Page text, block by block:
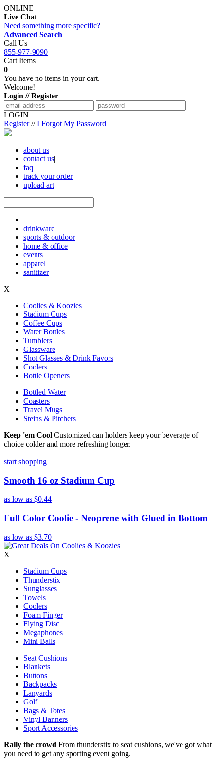
ONLINE
Live Chat
Need something more specific?
Advanced Search
Call Us
855-977-9090
Cart Items
0
You have no items in your cart.
Welcome!
Login // Register
LOGIN
Register//I Forgot My Password
about us|
contact us|
faq|
track your order|
upload art
drinkware
sports & outdoor
home & office
events
apparel
sanitizer
X
Coolies & Koozies
Stadium Cups
Coffee Cups
Water Bottles
Tumblers
Glassware
Shot Glasses & Drink Favors
Coolers
Bottle Openers
Bottled Water
Coasters
Travel Mugs
Steins & Pitchers
Keep 'em Cool Customized can holders keep your beverage of
choice colder and more refreshing longer.
start shopping
Smooth 16 oz Stadium Cup
as low as $0.44
Full Color Coolie - Neoprene with Glued in Bottom
as low as $3.70
X
Stadium Cups
Thunderstix
Sunglasses
Towels
Coolers
Foam Finger
Flying Disc
Megaphones
Mini Balls
Seat Cushions
Blankets
Buttons
Backpacks
Lanyards
Golf
Bags & Totes
Vinyl Banners
Sport Accessories
Rally the crowd From thunderstix to seat cushions, we've got what
you need to get any sporting event going.